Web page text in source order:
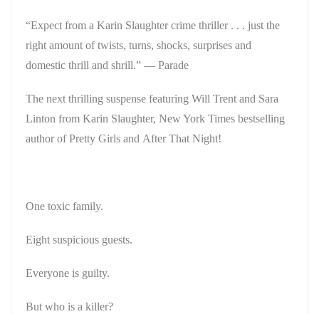
“Expect from a Karin Slaughter crime thriller . . . just the
right amount of twists, turns, shocks, surprises and
domestic thrill and shrill.” — Parade
The next thrilling suspense featuring Will Trent and Sara
Linton from Karin Slaughter, New York Times bestselling
author ofPretty Girls and After That Night!
One toxic family.
Eight suspicious guests.
Everyone is guilty.
But who is a killer?